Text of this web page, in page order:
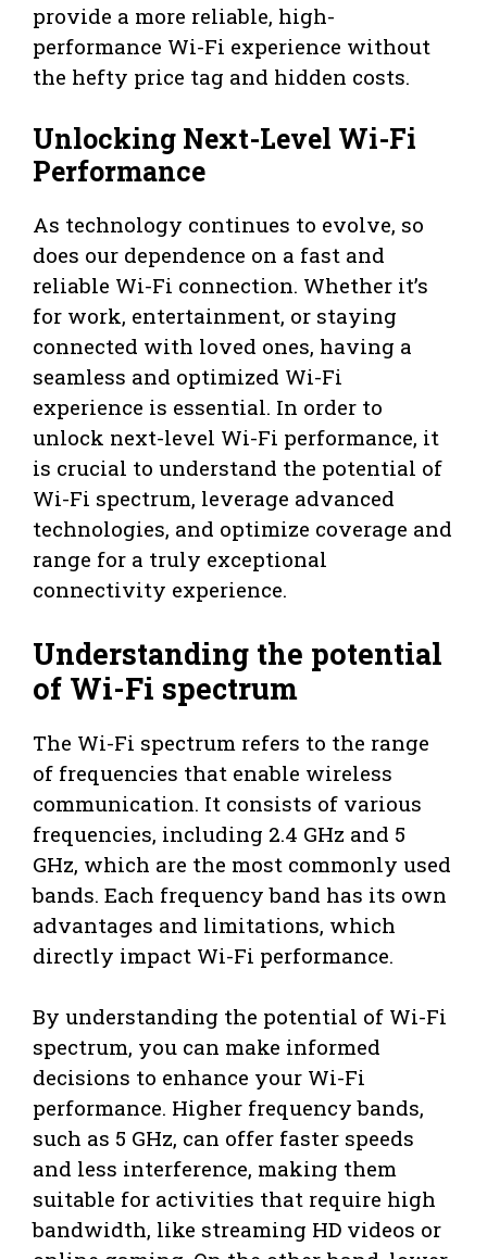
provide a more reliable, high-
performance Wi-Fi experience without
the hefty price tag and hidden costs.
Unlocking Next-Level Wi-Fi
Performance
As technology continues to evolve, so
does our dependence on a fast and
reliable Wi-Fi connection. Whether it’s
for work, entertainment, or staying
connected with loved ones, having a
seamless and optimized Wi-Fi
experience is essential. In order to
unlock next-level Wi-Fi performance, it
is crucial to understand the potential of
Wi-Fi spectrum, leverage advanced
technologies, and optimize coverage and
range for a truly exceptional
connectivity experience.
Understanding the potential
of Wi-Fi spectrum
The Wi-Fi spectrum refers to the range
of frequencies that enable wireless
communication. It consists of various
frequencies, including 2.4 GHz and 5
GHz, which are the most commonly used
bands. Each frequency band has its own
advantages and limitations, which
directly impact Wi-Fi performance.
By understanding the potential of Wi-Fi
spectrum, you can make informed
decisions to enhance your Wi-Fi
performance. Higher frequency bands,
such as 5 GHz, can offer faster speeds
and less interference, making them
suitable for activities that require high
bandwidth, like streaming HD videos or